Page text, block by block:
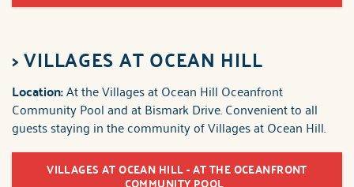
>VILLAGES AT OCEAN HILL
Location:At the Villages at Ocean Hill Oceanfront
Community Pool and at Bismark Drive. Convenient to all
guests staying in the community of Villages at Ocean Hill.
VILLAGES AT OCEAN HILL - AT THE OCEANFRONT